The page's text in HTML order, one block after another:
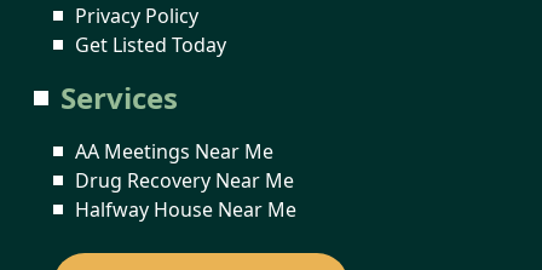
Privacy Policy
Get Listed Today
Services
AA Meetings Near Me
Drug Recovery Near Me
Halfway House Near Me